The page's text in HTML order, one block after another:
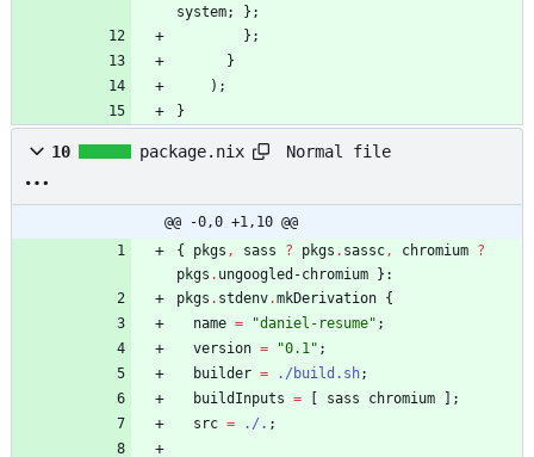
system; } ;
} ;
}
) ;
}
10 package.nix Normal file
@@ -0,0 +1,10 @@
{
pkgs , sass ? pkgs . sassc, chromium ?
pkgs . ungoogled-chromium
}:
pkgs . stdenv.mkDerivation {
name = "daniel - resume" ;
version = "0. 1" ;
builder = ./build.sh;
buildInputs = sass chromium
;
src = ./. ;